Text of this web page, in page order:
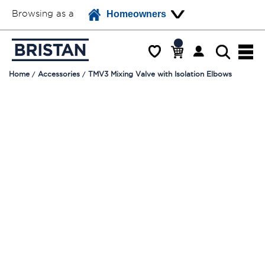
Browsing as a Homeowners
Home Accessories TMV3 Mixing Valve with Isolation Elbows